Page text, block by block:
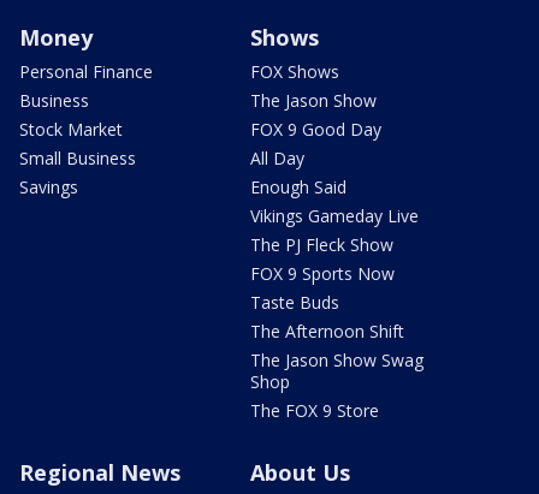
Money
Personal Finance
Business
Stock Market
Small Business
Savings
Shows
FOX Shows
The Jason Show
FOX 9 Good Day
All Day
Enough Said
Vikings Gameday Live
The PJ Fleck Show
FOX 9 Sports Now
Taste Buds
The Afternoon Shift
The Jason Show Swag
Shop
The FOX 9 Store
Regional News About Us